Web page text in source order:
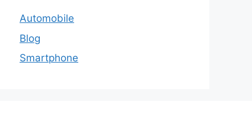
Automobile
Blog
Smartphone